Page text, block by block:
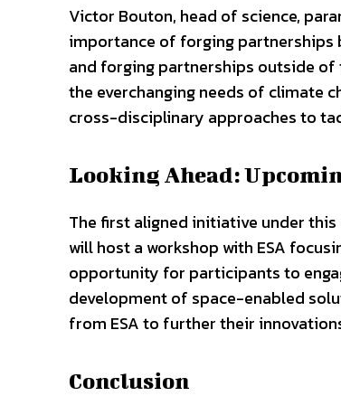
Victor Bouton, head of science,
importance of forging partnerships
and forging partnerships outside
the everchanging needs of climate
cross-disciplinary approaches to
Looking Ahead:
The first aligned initiative under
will host a workshop with ESA
opportunity for participants to
development of space-enabled
from ESA to further their
Conclusion